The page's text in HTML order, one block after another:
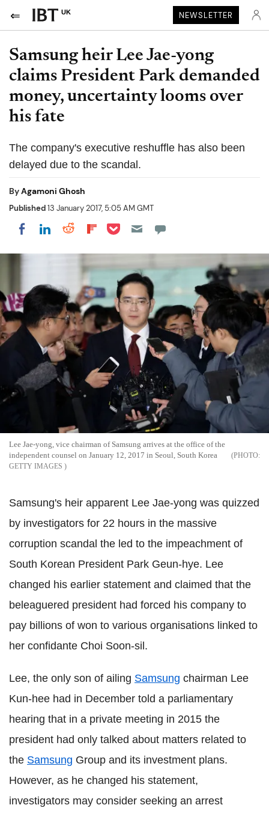
UK NEWSLETTER
Samsung heir Lee Jae-yong
claims President Park demanded
money, uncertainty looms over
his fate
The company's executive reshuffle has also been
delayed due to the scandal.
ByAgamoni Ghosh
Published13 January 2017, 5:05 AM GMT
Share on Facebook
Share on LinkedIn
Share on Reddit
Share on Flipboard
Share on Pocket
Lee Jae-yong, vice chairman of Samsung arrives at the office of the
independent counsel on January 12, 2017 in Seoul, South Korea
GETTY IMAGES
Samsung's heir apparent Lee Jae-yong was quizzed
by investigators for 22 hours in the massive
corruption scandal the led to the impeachment of
South Korean President Park Geun-hye. Lee
changed his earlier statement and claimed that the
beleaguered president had forced his company to
pay billions of won to various organisations linked to
her confidante Choi Soon-sil.
Lee, the only son of ailing Samsung chairman Lee
Kun-hee had in December told a parliamentary
hearing that in a private meeting in 2015 the
president had only talked about matters related to
the Samsung Group and its investment plans.
However, as he changed his statement,
investigators may consider seeking an arrest